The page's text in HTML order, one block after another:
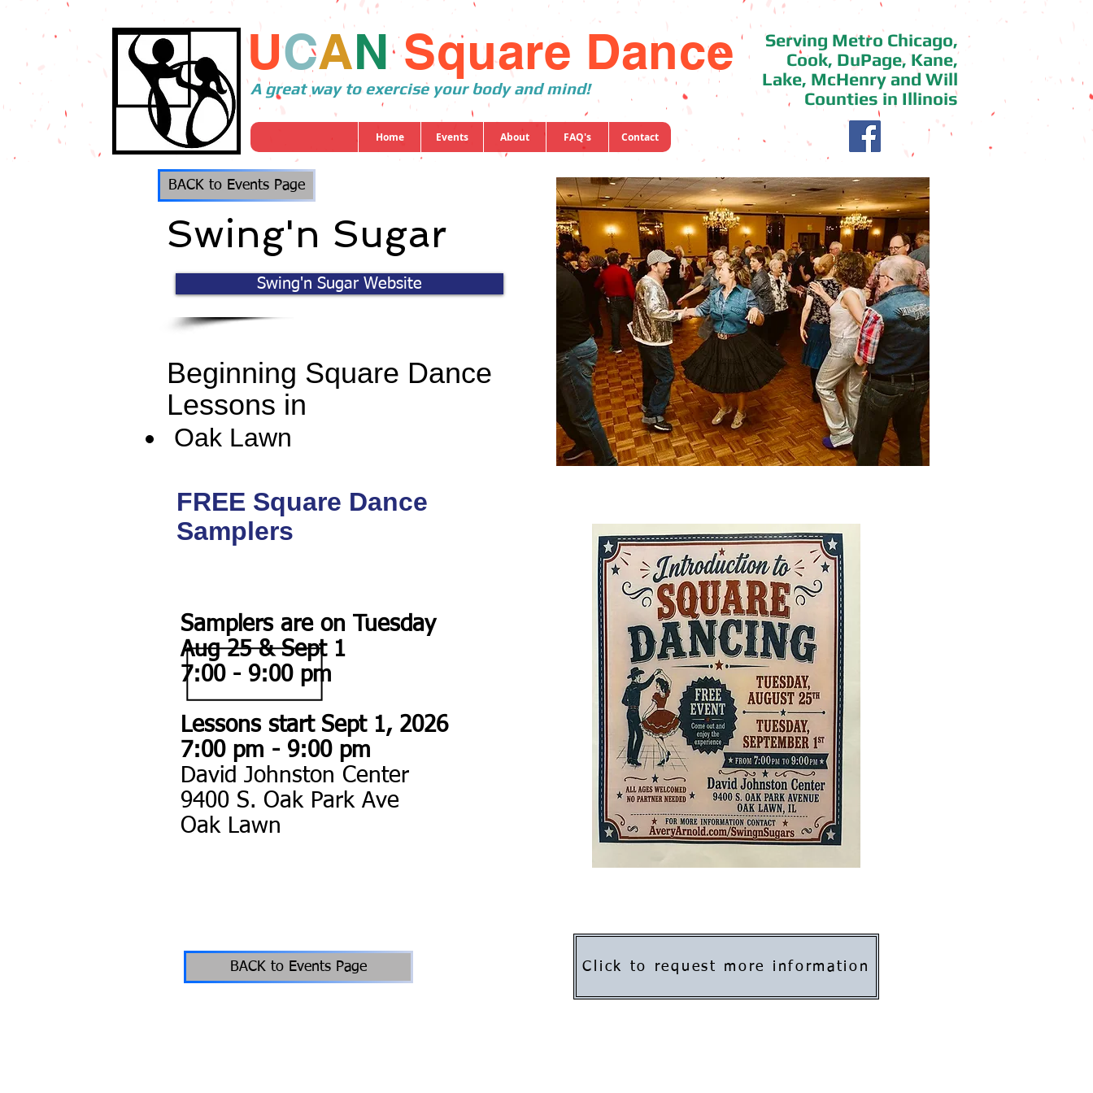
A great way to exercise your body and mind!
Serving Metro Chicago,
Cook, DuPage, Kane,
Lake, McHenry and Will
Counties in Illinois
UCANSquare Dance
Home Events About FAQ's Contact
BACK to Events Page
Swing'n Sugar
Swing'n Sugar Website
Beginning Square Dance
Lessons in
Oak Lawn
FREE Square Dance
Samplers
Samplers are on Tuesday
Aug 25 & Sept 1
7:00 - 9:00 pm
Lessons start Sept 1, 2026
7:00 pm - 9:00 pm
David Johnston Center
9400 S. Oak Park Ave
Oak Lawn
BACK to Events Page Click to request more information